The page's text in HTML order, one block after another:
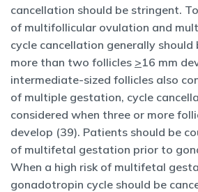
cancellation should be stringent.
of multifollicular ovulation and
cycle cancellation generally should
more than two follicles >16 mm
intermediate-sized follicles also
of multiple gestation, cycle
considered when three or more
develop (39). Patients should be
of multifetal gestation prior to
When a high risk of multifetal
gonadotropin cycle should be